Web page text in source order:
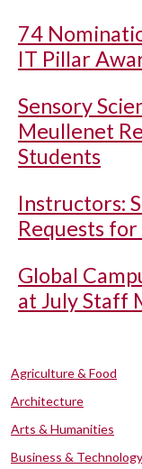
74
IT Pillar
Sensory
Meullenet
Students
Instructors:
Requests
Global
at July Staff
Agriculture & Food
Architecture
Arts & Humanities
Business & Technology